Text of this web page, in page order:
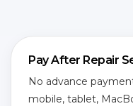
Pay After Repair
No advance
mobile, tablet,